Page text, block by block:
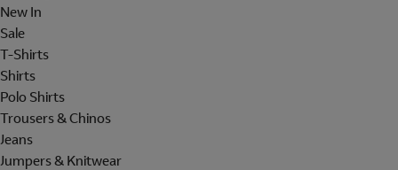
New In
Sale
T-Shirts
Shirts
Polo Shirts
Trousers & Chinos
Jeans
Jumpers & Knitwear